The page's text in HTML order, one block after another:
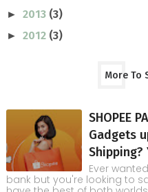
► 2013 (3)
► 2012 (3)
More To
SHOPEE
Gadgets
Shipping?
Ever
bank but you're looking to